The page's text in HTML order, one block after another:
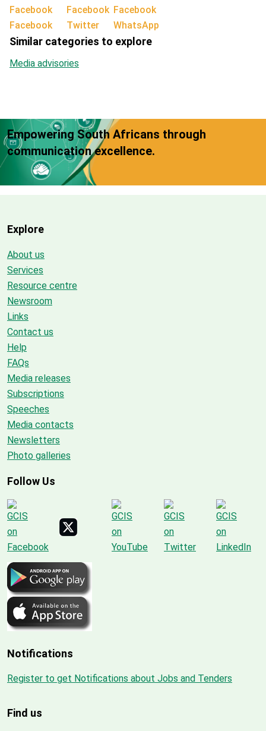
Facebook Twitter WhatsApp
Similar categories to explore
Media advisories
Empowering South Africans through
communication excellence.
Explore
About us
Services
Resource centre
Newsroom
Links
Contact us
Help
FAQs
Media releases
Subscriptions
Speeches
Media contacts
Newsletters
Photo galleries
Follow Us
Notifications
Register to get Notifications about Jobs and Tenders
Find us